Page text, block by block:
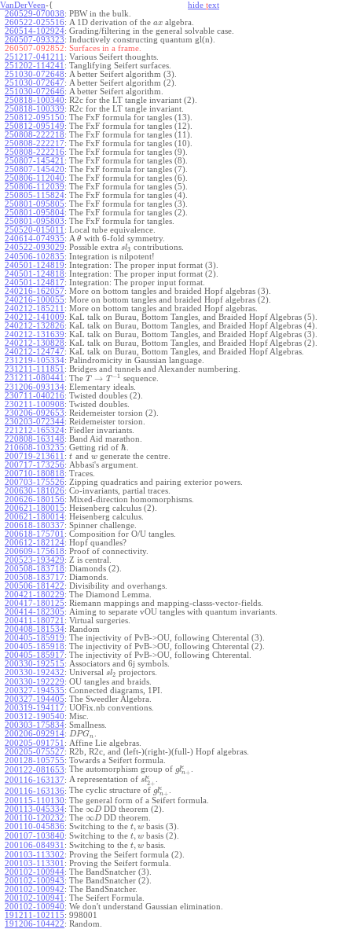
VanDerVeen-{ hide text
260529-070038: PBW in the bulk.
260522-025516: A 1D derivation of the ax algebra.
260514-102924: Grading/filtering in the general solvable case.
260507-093323: Inductively constructing quantum gl(n).
260507-092852: Surfaces in a frame.
251217-041211 : Various Seifert thoughts.
251202-114241 : Tanglifying Seifert surfaces.
251030-072648: A better Seifert algorithm (3).
251030-072647: A better Seifert algorithm (2).
251030-072646: A better Seifert algorithm.
250818-100340: R2c for the LT tangle invariant (2).
250818-100339: R2c for the LT tangle invariant.
250812-095150: The FxF formula for tangles (13).
250812-095149: The FxF formula for tangles (12).
250808-222218: The FxF formula for tangles (11).
250808-222217: The FxF formula for tangles (10).
250808-222216: The FxF formula for tangles (9).
250807-145421 : The FxF formula for tangles (8).
250807-145420: The FxF formula for tangles (7).
250806-112040: The FxF formula for tangles (6).
250806-112039: The FxF formula for tangles (5).
250805-115824: The FxF formula for tangles (4).
250801-095805: The FxF formula for tangles (3).
250801-095804: The FxF formula for tangles (2).
250801-095803: The FxF formula for tangles.
250520-015011 : Local tube equivalence.
240614-074935: A θ with 6-fold symmetry.
240522-093029: Possible extra sl3 contributions.
240506-102835: Integration is nilpotent!
240501-124819: Integration: The proper input format (3).
240501-124818: Integration: The proper input format (2).
240501-124817: Integration: The proper input format.
240216-162057: More on bottom tangles and braided Hopf algebras (3).
240216-100055: More on bottom tangles and braided Hopf algebras (2).
240212-185211 : More on bottom tangles and braided Hopf algebras.
240212-141009: KaL talk on Burau, Bottom Tangles, and Braided Hopf Algebras (5).
240212-132826: KaL talk on Burau, Bottom Tangles, and Braided Hopf Algebras (4).
240212-131639: KaL talk on Burau, Bottom Tangles, and Braided Hopf Algebras (3).
240212-130828: KaL talk on Burau, Bottom Tangles, and Braided Hopf Algebras (2).
240212-124747: KaL talk on Burau, Bottom Tangles, and Braided Hopf Algebras.
231219-105334: Palindromicity in Gaussian language.
231211-111851 : Bridges and tunnels and Alexander numbering.
231211-080441 : The T → T −1 sequence.
231206-093134: Elementary ideals.
230711-040216: Twisted doubles (2).
230211-100908: Twisted doubles.
230206-092653: Reidemeister torsion (2).
230203-072344: Reidemeister torsion.
221212-165324: Fiedler invariants.
220808-163148: Band Aid marathon.
210608-103235: Getting rid of ℏ
200719-213611 : t and w generate the centre.
200717-173256: Abbasi's argument.
200710-180818: Traces.
200703-175526: Zipping quadratics and pairing exterior powers.
200630-181026: Co-invariants, partial traces.
200626-180156: Mixed-direction homomorphisms.
200621-180015: Heisenberg calculus (2).
200621-180014: Heisenberg calculus.
200618-180337: Spinner challenge.
200618-175701 : Composition for O/U tangles.
200612-182124: Hopf quandles?
200609-175618: Proof of connectivity.
200523-193429: Z is central.
200508-183718: Diamonds (2).
200508-183717: Diamonds.
200506-181422: Divisibility and overhangs.
200421-180229: The Diamond Lemma.
200417-180125: Riemann mappings and mapping-classs-vector-fields.
200414-182305: Aiming to separate vOU tangles with quantum invariants.
200411-180721 : Virtual surgeries.
200408-181534: Random
200405-185919: The injectivity of PvB->OU, following Chterental (3).
200405-185918: The injectivity of PvB->OU, following Chterental (2).
200405-185917: The injectivity of PvB->OU, following Chterental.
200330-192515: Associators and 6j symbols.
200330-192432: Universal sl2 projectors.
200330-192229: OU tangles and braids.
200327-194535: Connected diagrams, 1PI.
200327-194405: The Sweedler Algebra.
200319-194117: UOFix.nb conventions.
200312-190540: Misc.
200303-175834: Smallness.
200206-092914: DPGn
200205-091751 : Affine Lie algebras.
200205-075527: R2b, R2c, and (left-)(right-)(full-) Hopf algebras.
200128-105755: Towards a Seifert formula.
200122-081653: The automorphism group of glϵ
n+
200116-163137: A representation of slϵ
2+
200116-163136: The cyclic structure of glϵ
n+
200115-110130: The general form of a Seifert formula.
200113-045334: The ∞DDD theorem (2).
200110-120232: The ∞DDD theorem.
200110-045836: Switching to the t, w basis (3).
200107-103840: Switching to the t, w basis (2).
200106-084931 : Switching to the t, w basis.
200103-113302: Proving the Seifert formula (2).
200103-113301 : Proving the Seifert formula.
200102-100944: The BandSnatcher (3).
200102-100943: The BandSnatcher (2).
200102-100942: The BandSnatcher.
200102-100941 : The Seifert Formula.
200102-100940: We don't understand Gaussian elimination.
191211-102115: 998001
191206-104422: Random.